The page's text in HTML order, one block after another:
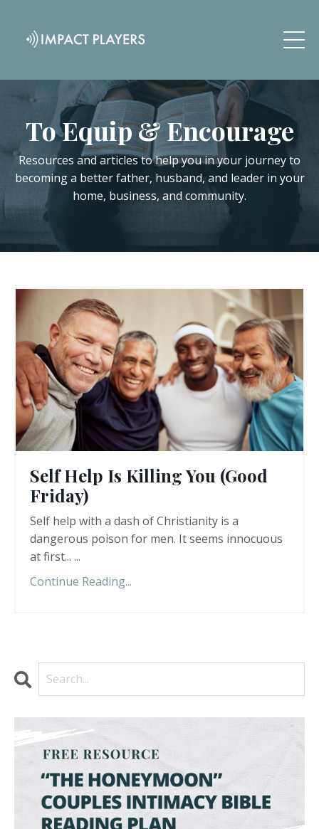
To Equip & Encourage
Resources and articles to help you in your journey to
becoming a better father, husband, and leader in your
home, business, and community.
Self Help Is Killing You (Good
Friday)
Self help with a dash of Christianity is a
dangerous poison for men. It seems innocuous
at first... ...
Continue Reading...